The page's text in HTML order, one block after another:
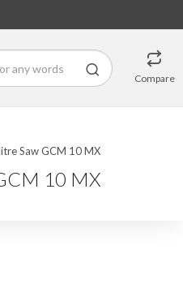
Compare
Saw GCM 10 MX
10 MX